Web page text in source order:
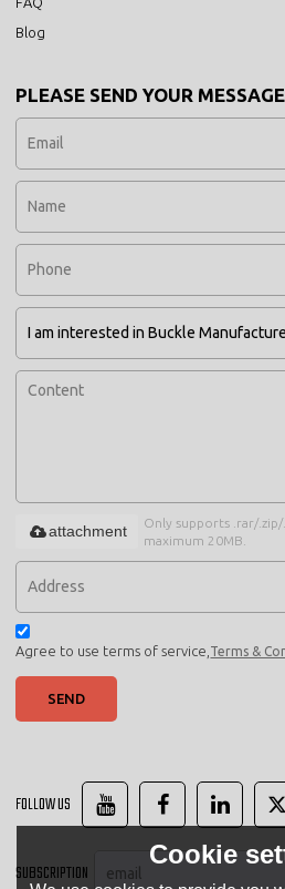
Blog
PLEASE SEND YOUR
Only supports .rar/
maximum 20MB.
attachment
Agree to use terms of service, Terms &
SEND
FOLLOW US
SUBSCRIPTION
Cookie